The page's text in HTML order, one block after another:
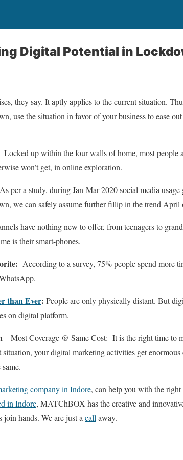
Digital Potential in
they say. It aptly applies to the current situation.
use the situation in favor of your business to ease
Locked up within the four walls of home, most people
won’t get, in online exploration.
As per a study, during Jan-Mar 2020 social media
we can safely assume further fillip in the trend April
have nothing new to offer, from teenagers to
is their smart-phones.
According to a survey, 75% people spend more
than Ever: People are only physically distant. But
on digital platform.
– Most Coverage @ Same Cost: It is the right time to
situation, your digital marketing activities get
company in Indore, can help you with the
in Indore, MATChBOX has the creative and
hands. We are just a call away.